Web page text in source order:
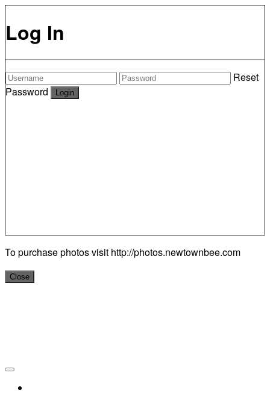
Log In
Reset
Password
To purchase photos visit http://photos.newtownbee.com
Close